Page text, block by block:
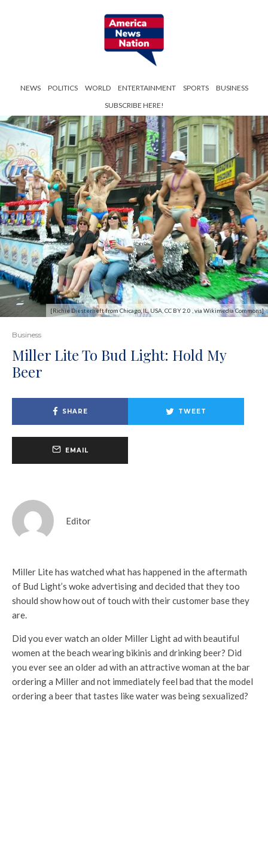
NEWS POLITICS WORLD ENTERTAINMENT SPORTS
BUSINESS
SUBSCRIBE HERE!
[Richie Diesterheft from Chicago, IL, USA, CC BY 2.0 , via Wikimedia Commons]
Business
Miller Lite To Bud Light: Hold My
Beer
SHARE TWEET
EMAIL
Editor
Miller Lite has watched what has happened in the aftermath
of Bud Light’s woke advertising and decided that they too
should show how out of touch with their customer base they
are.
Did you ever watch an older Miller Light ad with beautiful
women at the beach wearing bikinis and drinking beer? Did
you ever see an older ad with an attractive woman at the bar
ordering a Miller and not immediately feel bad that the model
ordering a beer that tastes like water was being sexualized?